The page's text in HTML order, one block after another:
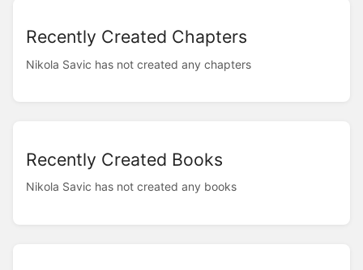
Recently Created Chapters
Nikola Savic has not created any chapters
Recently Created Books
Nikola Savic has not created any books